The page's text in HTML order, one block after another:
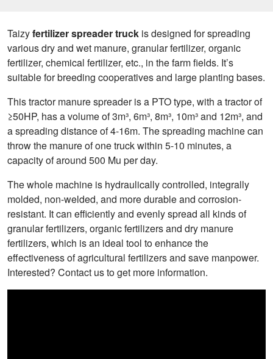
fertilizer and
manure
organic fertilizer, chemical fertilizer, etc.
Taizyfertilizer spreader truck is designed for spreading
various dry and wet manure, granular fertilizer, organic
fertilizer, chemical fertilizer, etc., in the farm fields. It’s
suitable for breeding cooperatives and large planting bases.
This tractor manure spreader is a PTO type, with a tractor of
≥50HP, has a volume of 3m³, 6m³, 8m³, 10m³ and 12m³, and
a spreading distance of 4-16m. The spreading machine can
throw the manure of one truck within 5-10 minutes, a
capacity of around 500 Mu per day.
The whole machine is hydraulically controlled, integrally
molded, non-welded, and more durable and corrosion-
resistant. It can efficiently and evenly spread all kinds of
granular fertilizers, organic fertilizers and dry manure
fertilizers, which is an ideal tool to enhance the
effectiveness of agricultural fertilizers and save manpower.
Interested? Contact us to get more information.